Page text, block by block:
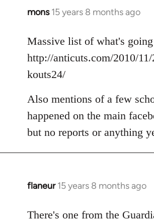
mons 15 years 8 months ago
In
to
Welcome
libcom.org
Massive list of what's
http://anticuts.com/2010/
kouts24/
Also mentions of a few
happened on the main
but no reports or anything
flaneur 15 years 8 months ago
In
to
There's one from the